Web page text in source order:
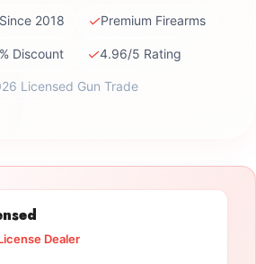
2018 ✓Premium Firearms
Discount ✓4.96/5 Rating
Licensed Gun Trade
Dealer